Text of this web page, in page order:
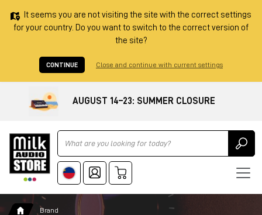
It seems you are not visiting the site with the correct settings
for your country. Do you want to switch to the correct version of
the site?
CONTINUE Close and continue with current settings
AUGUST 14–23: SUMMER CLOSURE
Ricerca
Brand